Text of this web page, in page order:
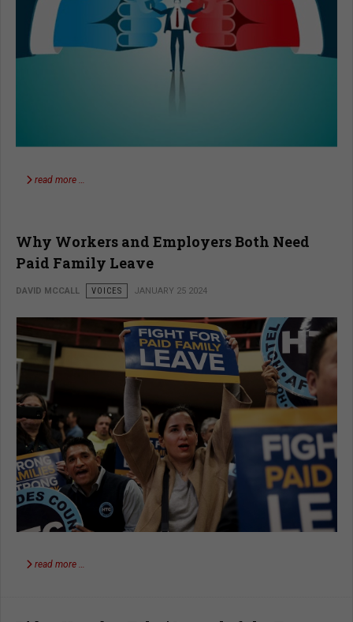
read more …
Why Workers and Employers Both Need
Paid Family Leave
DAVID MCCALL VOICES JANUARY 25 2024
read more …